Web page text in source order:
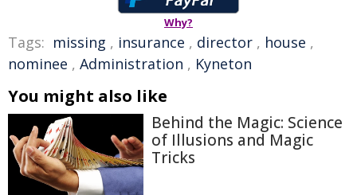
Why?
Tags: missing , insurance , director , house ,
nominee , Administration , Kyneton
You might also like
Behind the Magic: Science
of Illusions and Magic
Tricks